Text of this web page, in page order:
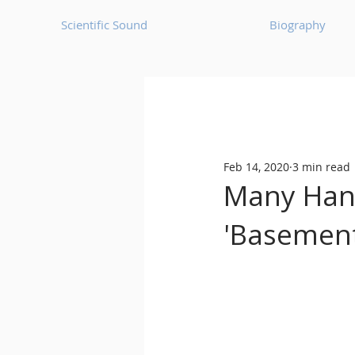
Scientific Sound Biography
Bass House
Classic House Dance
Many
Feb 14, 2020 3 min read